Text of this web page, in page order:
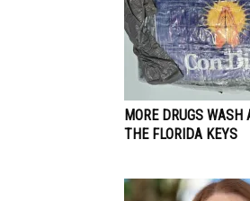
MORE DRUGS WASH
THE FLORIDA KEYS